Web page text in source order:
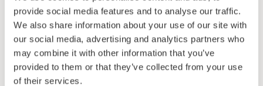
provide social media features and to analyse our traffic.
We also share information about your use of our site with
our social media, advertising and analytics partners who
may combine it with other information that you’ve
provided to them or that they’ve collected from your use
of their services.
Geraniums and cranesbills - Geranium
Species
Herb Robert - Geranium robertianum